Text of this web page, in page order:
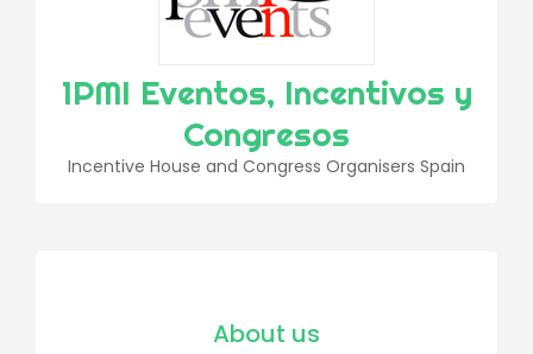
1PMI Eventos, Incentivos y
Congresos
Incentive House and Congress Organisers Spain
About us